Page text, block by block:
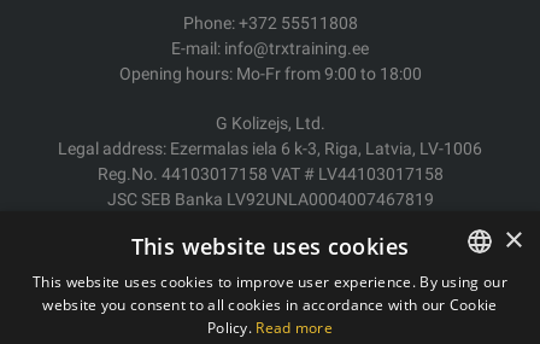
Phone: +372 55511808
E-mail: info@trxtraining.ee
Opening hours: Mo-Fr from 9:00 to 18:00
G Kolizejs, Ltd.
Legal address: Ezermalas iela 6 k-3, Riga, Latvia, LV-1006
Reg.No. 44103017158 VAT # LV44103017158
JSC SEB Banka LV92UNLA0004007467819
Delivery/Return
Payment
Terms of purchase
Contacts
ESTONIAN
×
This website uses cookies
This website uses cookies to improve user experience. By using our
website you consent to all cookies in accordance with our Cookie
Policy. Read more